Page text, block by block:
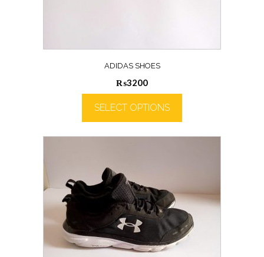
ADIDAS SHOES
₨3200
SELECT OPTIONS